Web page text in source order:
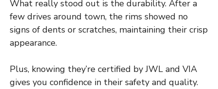
What really stood out is the durability. After a
few drives around town, the rims showed no
signs of dents or scratches, maintaining their crisp
appearance.
Plus, knowing they’re certified by JWL and VIA
gives you confidence in their safety and quality.